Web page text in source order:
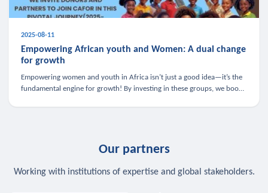
2025-08-11
Empowering African youth and Women: A dual change
for growth
Empowering women and youth in Africa isn’t just a good idea—it’s the
fundamental engine for growth! By investing in these groups, we boost
Our partners
Working with institutions of expertise and global stakeholders.